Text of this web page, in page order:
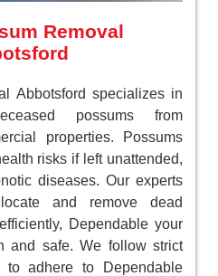
Removal
Abbotsford specializes in
possums from
properties. Possums
risks if left unattended,
diseases. Our experts
and remove dead
Dependable your
and safe. We follow strict
to adhere to Dependable